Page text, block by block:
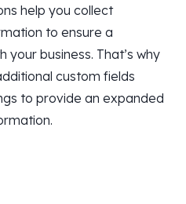
help you collect
to ensure a
business. That’s why
custom fields
to provide an expanded